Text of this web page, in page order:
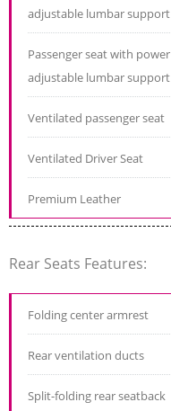
adjustable lumbar support
Passenger seat with power
adjustable lumbar support
Ventilated passenger seat
Ventilated Driver Seat
Premium Leather
Rear Seats Features:
Folding center armrest
Rear ventilation ducts
Split-folding rear seatback